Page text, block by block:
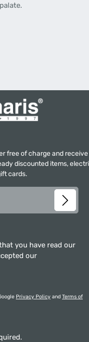
free of charge and receive
discounted items,
cards.
you have read our
our
Privacy Policy and Terms of